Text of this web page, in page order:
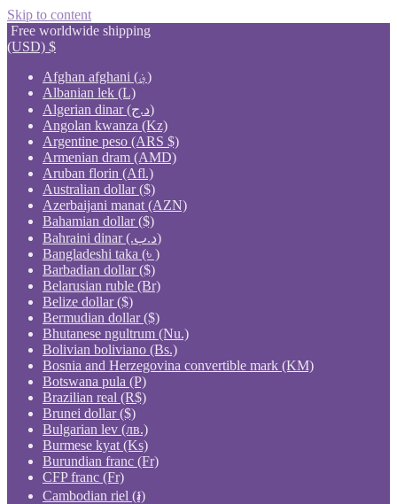
Skip to content
Free worldwide shipping
(USD) $
Afghan afghani (؋)
Albanian lek (L)
Algerian dinar (د.ج)
Angolan kwanza (Kz)
Argentine peso (ARS $)
Armenian dram (AMD)
Aruban florin (Afl.)
Australian dollar ($)
Azerbaijani manat (AZN)
Bahamian dollar ($)
Bahraini dinar (.د.ب)
Bangladeshi taka (৳ )
Barbadian dollar ($)
Belarusian ruble (Br)
Belize dollar ($)
Bermudian dollar ($)
Bhutanese ngultrum (Nu.)
Bolivian boliviano (Bs.)
Bosnia and Herzegovina convertible mark (KM)
Botswana pula (P)
Brazilian real (R$)
Brunei dollar ($)
Bulgarian lev (лв.)
Burmese kyat (Ks)
Burundian franc (Fr)
CFP franc (Fr)
Cambodian riel (៛)